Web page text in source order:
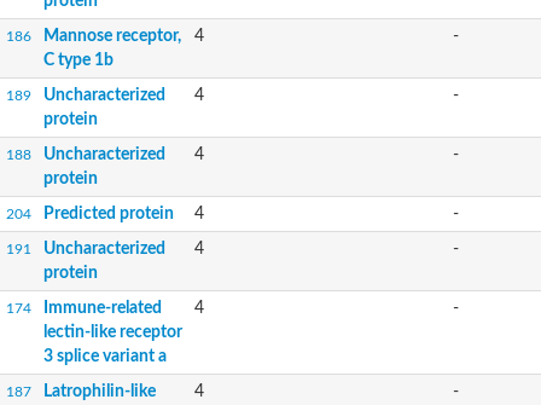
186
Mannose receptor,
C type 1b
4 -
189
Uncharacterized
protein
4 -
188
Uncharacterized
protein
4 -
204 Predicted protein 4 -
191
Uncharacterized
protein
4 -
174
Immune-related
lectin-like receptor
3 splice variant a
4 -
187
Latrophilin-like
4 -